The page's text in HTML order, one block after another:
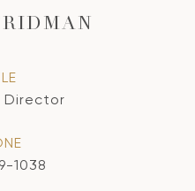
Director
1038